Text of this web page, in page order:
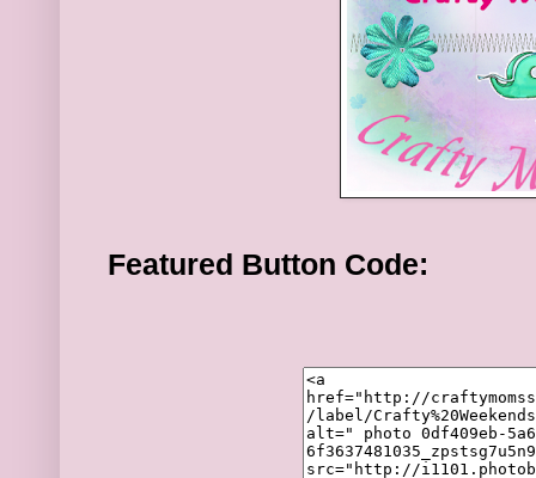
Featured Button Code: